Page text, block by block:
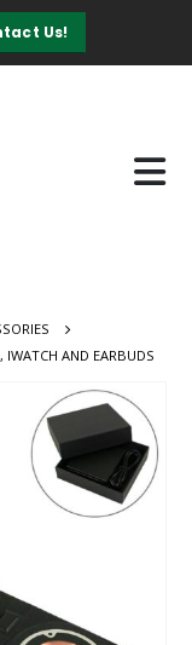
Us!
IWATCH AND EARBUDS